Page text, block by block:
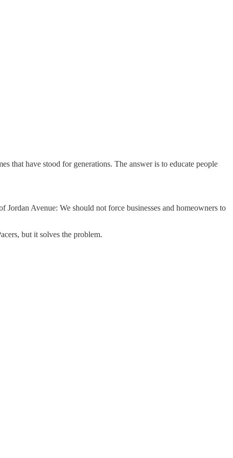
that have stood for generations. The answer is to educate people
Jordan Avenue: We should not force businesses and homeowners to
but it solves the problem.